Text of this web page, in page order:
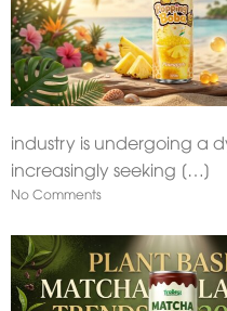
industry is undergoing a
increasingly seeking […]
No Comments